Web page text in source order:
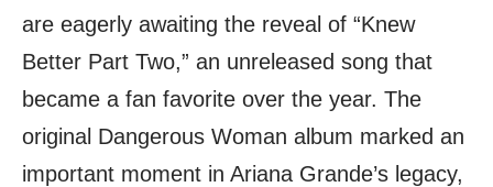
are eagerly awaiting the reveal of “Knew
Better Part Two,” an unreleased song that
became a fan favorite over the year. The
original Dangerous Woman album marked an
important moment in Ariana Grande’s legacy,